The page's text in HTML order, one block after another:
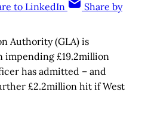
to LinkedIn
Share by
Authority (GLA) is
impending £19.2million
has admitted – and
£2.2million hit if West